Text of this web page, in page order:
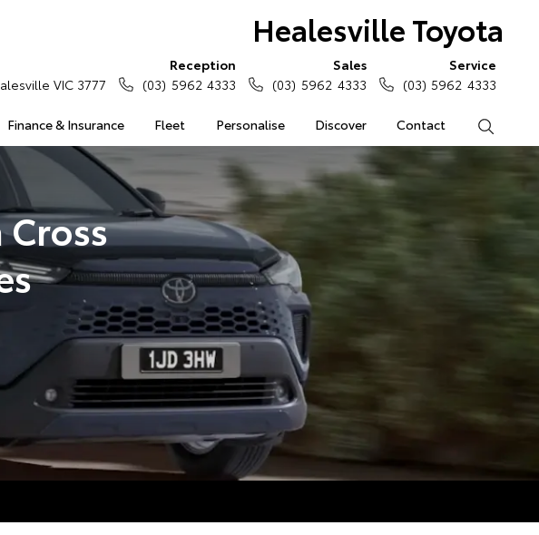
Healesville Toyota
Finance & Insurance Fleet Personalise Discover Contact
VIC 3777
Reception
(03) 5962 4333
Sales
(03) 5962 4333
Service
(03) 5962 4333